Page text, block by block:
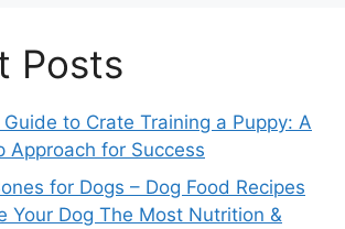
Posts
to Crate Training a Puppy: A
Approach for Success
for Dogs – Dog Food Recipes
Your Dog The Most Nutrition &